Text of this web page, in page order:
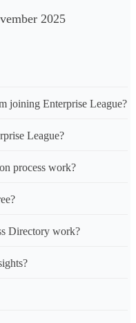
2025
joining Enterprise League?
League?
process work?
Directory work?